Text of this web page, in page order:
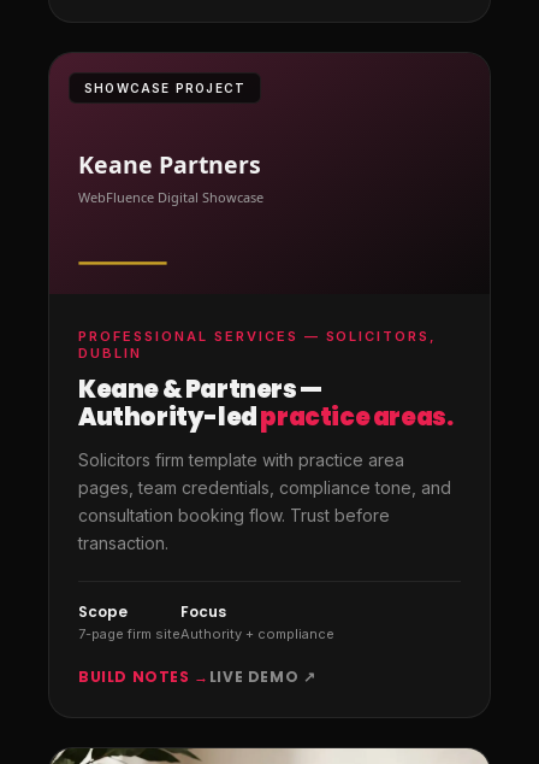
SHOWCASE PROJECT
PROFESSIONAL SERVICES — SOLICITORS,
DUBLIN
Keane & Partners —
Authority-ledpractice areas.
Solicitors firm template with practice area
pages, team credentials, compliance tone, and
consultation booking flow. Trust before
transaction.
Scope
7-page firm site
Focus
Authority + compliance
BUILD NOTES → LIVE DEMO ↗